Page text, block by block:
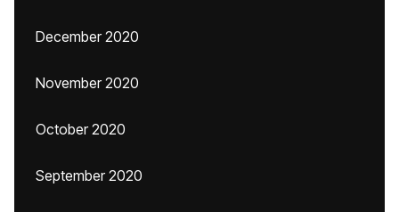
December 2020
November 2020
October 2020
September 2020